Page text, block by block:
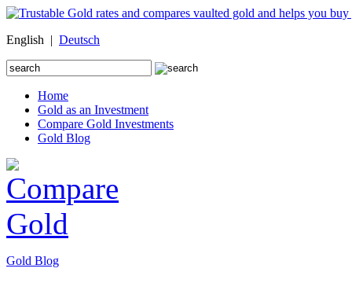
English | Deutsch
Search
for:
Home
Gold as an Investment
Compare Gold Investments
Gold Blog
Gold Blog